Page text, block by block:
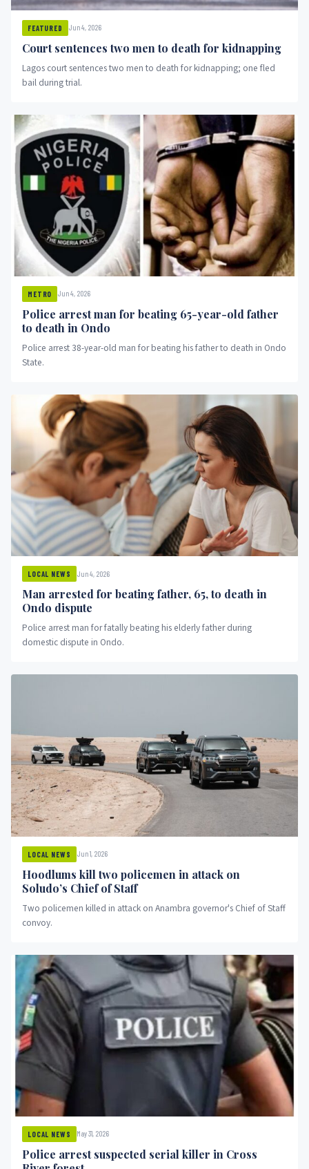
FEATURED Jun 4, 2026
Court sentences two men to death for kidnapping
Lagos court sentences two men to death for kidnapping; one fled
bail during trial.
METRO Jun 4, 2026
Police arrest man for beating 65-year-old father
to death in Ondo
Police arrest 38-year-old man for beating his father to death in Ondo
State.
LOCAL NEWS Jun 4, 2026
Man arrested for beating father, 65, to death in
Ondo dispute
Police arrest man for fatally beating his elderly father during
domestic dispute in Ondo.
LOCAL NEWS Jun 1, 2026
Hoodlums kill two policemen in attack on
Soludo’s Chief of Staff
Two policemen killed in attack on Anambra governor's Chief of Staff
convoy.
LOCAL NEWS May 31, 2026
Police arrest suspected serial killer in Cross